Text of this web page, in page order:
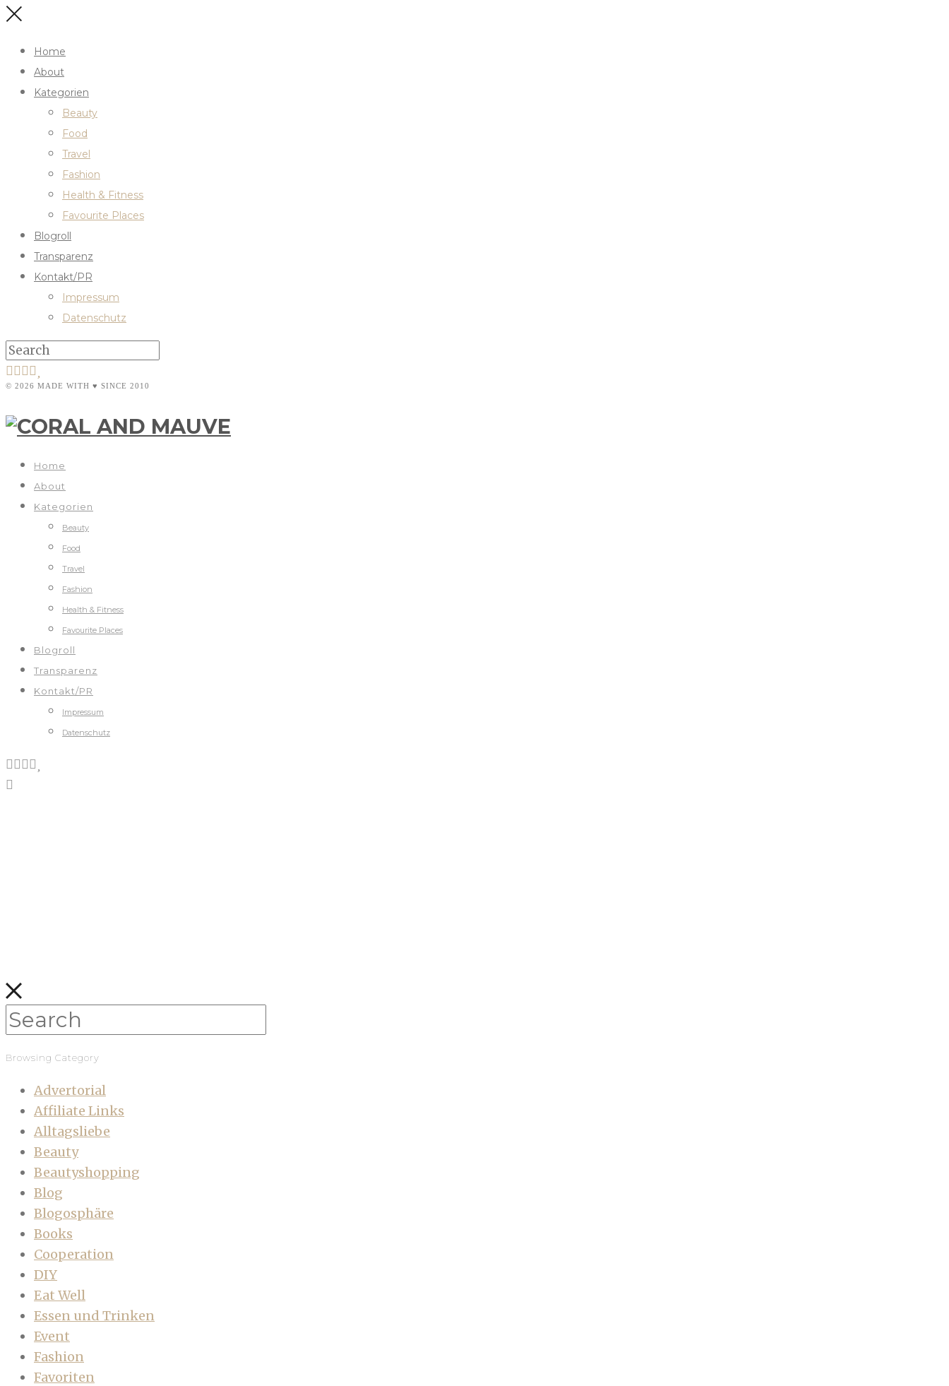
Home
About
Kategorien
Beauty
Food
Travel
Fashion
Health & Fitness
Favourite Places
Blogroll
Transparenz
Kontakt/PR
Impressum
Datenschutz
© 2026 MADE WITH ♥ SINCE 2010
Home
About
Kategorien
Beauty
Food
Travel
Fashion
Health & Fitness
Favourite Places
Blogroll
Transparenz
Kontakt/PR
Impressum
Datenschutz
Browsing Category
Advertorial
Affiliate Links
Alltagsliebe
Beauty
Beautyshopping
Blog
Blogosphäre
Books
Cooperation
DIY
Eat Well
Essen und Trinken
Event
Fashion
Favoriten